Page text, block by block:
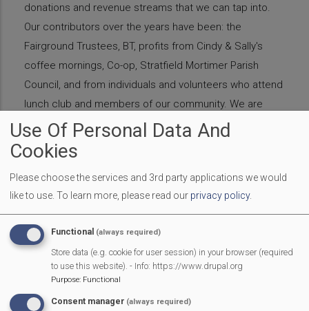
donations and revenue streams that we can tap into.
Our contributors over the years have been: the
Fairground Trustees, BT, profits from Cindy & Sally's
coffee mornings, Co-op, Stratfield Mortimer Parish
Council, and from individuals and volunteers who attend
lunch club and members of our community. We are
extremely grateful for all the support we receive. If you
would like to donate or raise money for the Lunch Club
please contact Rebecca
Barkerbbarkerdg11@gmail.com
Lunch
Club Introduction
Christmas Lunch 2021
Use Of Personal Data And
Cookies
Please choose the services and 3rd party applications we would
like to use. To learn more, please read our privacy policy.
Functional (always required)
Store data (e.g. cookie for user session) in your browser (required
to use this website). - Info: https://www.drupal.org
Purpose: Functional
Consent manager (always required)